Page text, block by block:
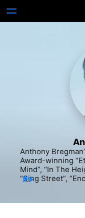
Anthony
Award-winning
Mind”, “In The
“Sing Street”,
“Foxcatcher”,
更多